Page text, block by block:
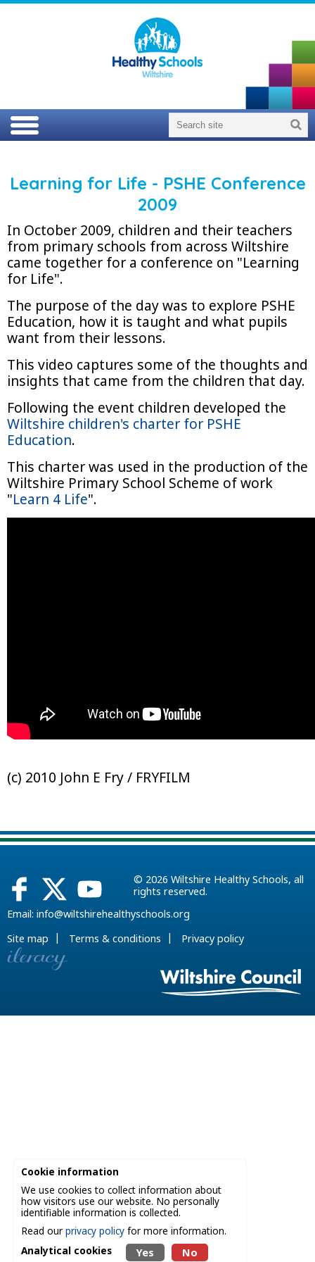
Learning for Life - PSHE Conference
2009
In October 2009, children and their teachers
from primary schools from across Wiltshire
came together for a conference on "Learning
for Life".
The purpose of the day was to explore PSHE
Education, how it is taught and what pupils
want from their lessons.
This video captures some of the thoughts and
insights that came from the children that day.
Following the event children developed the
Wiltshire children's charter for PSHE
Education.
This charter was used in the production of the
Wiltshire Primary School Scheme of work
"Learn 4 Life".
(c) 2010 John E Fry / FRYFILM
© 2026 Wiltshire Healthy Schools, all
rights reserved.
Email: info@wiltshirehealthyschools.org
Site map | Terms & conditions | Privacy policy
Cookie information
We use cookies to collect information about
how visitors use our website. No personally
identifiable information is collected.
Read our privacy policy for more information.
Analytical cookies
Yes No